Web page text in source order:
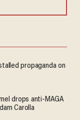
propaganda on
drops anti-MAGA
Carolla